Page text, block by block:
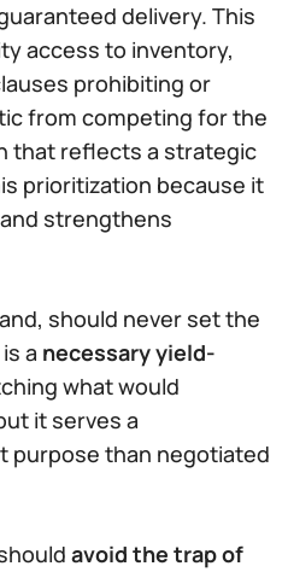
delivery. This
access to inventory,
prohibiting or
from competing for the
that reflects a strategic
prioritization because it
strengthens
should never set the
a necessary yield-
what would
it serves a
purpose than negotiated
avoid the trap of